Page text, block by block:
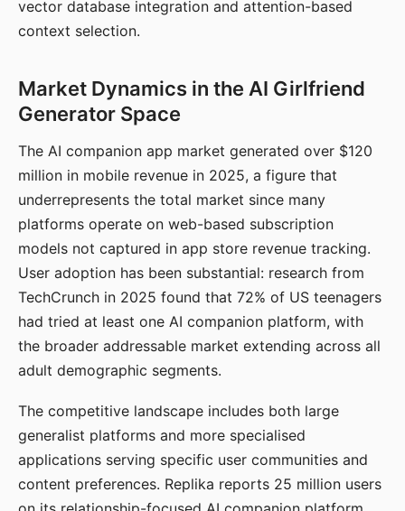
vector database integration and attention-based
context selection.
Market Dynamics in the AI Girlfriend
Generator Space
The AI companion app market generated over $120
million in mobile revenue in 2025, a figure that
underrepresents the total market since many
platforms operate on web-based subscription
models not captured in app store revenue tracking.
User adoption has been substantial: research from
TechCrunch in 2025 found that 72% of US teenagers
had tried at least one AI companion platform, with
the broader addressable market extending across all
adult demographic segments.
The competitive landscape includes both large
generalist platforms and more specialised
applications serving specific user communities and
content preferences. Replika reports 25 million users